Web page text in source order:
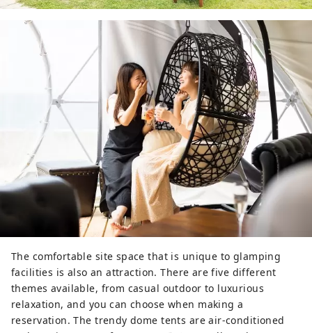
The comfortable site space that is unique to glamping
facilities is also an attraction. There are five different
themes available, from casual outdoor to luxurious
relaxation, and you can choose when making a
reservation. The trendy dome tents are air-conditioned